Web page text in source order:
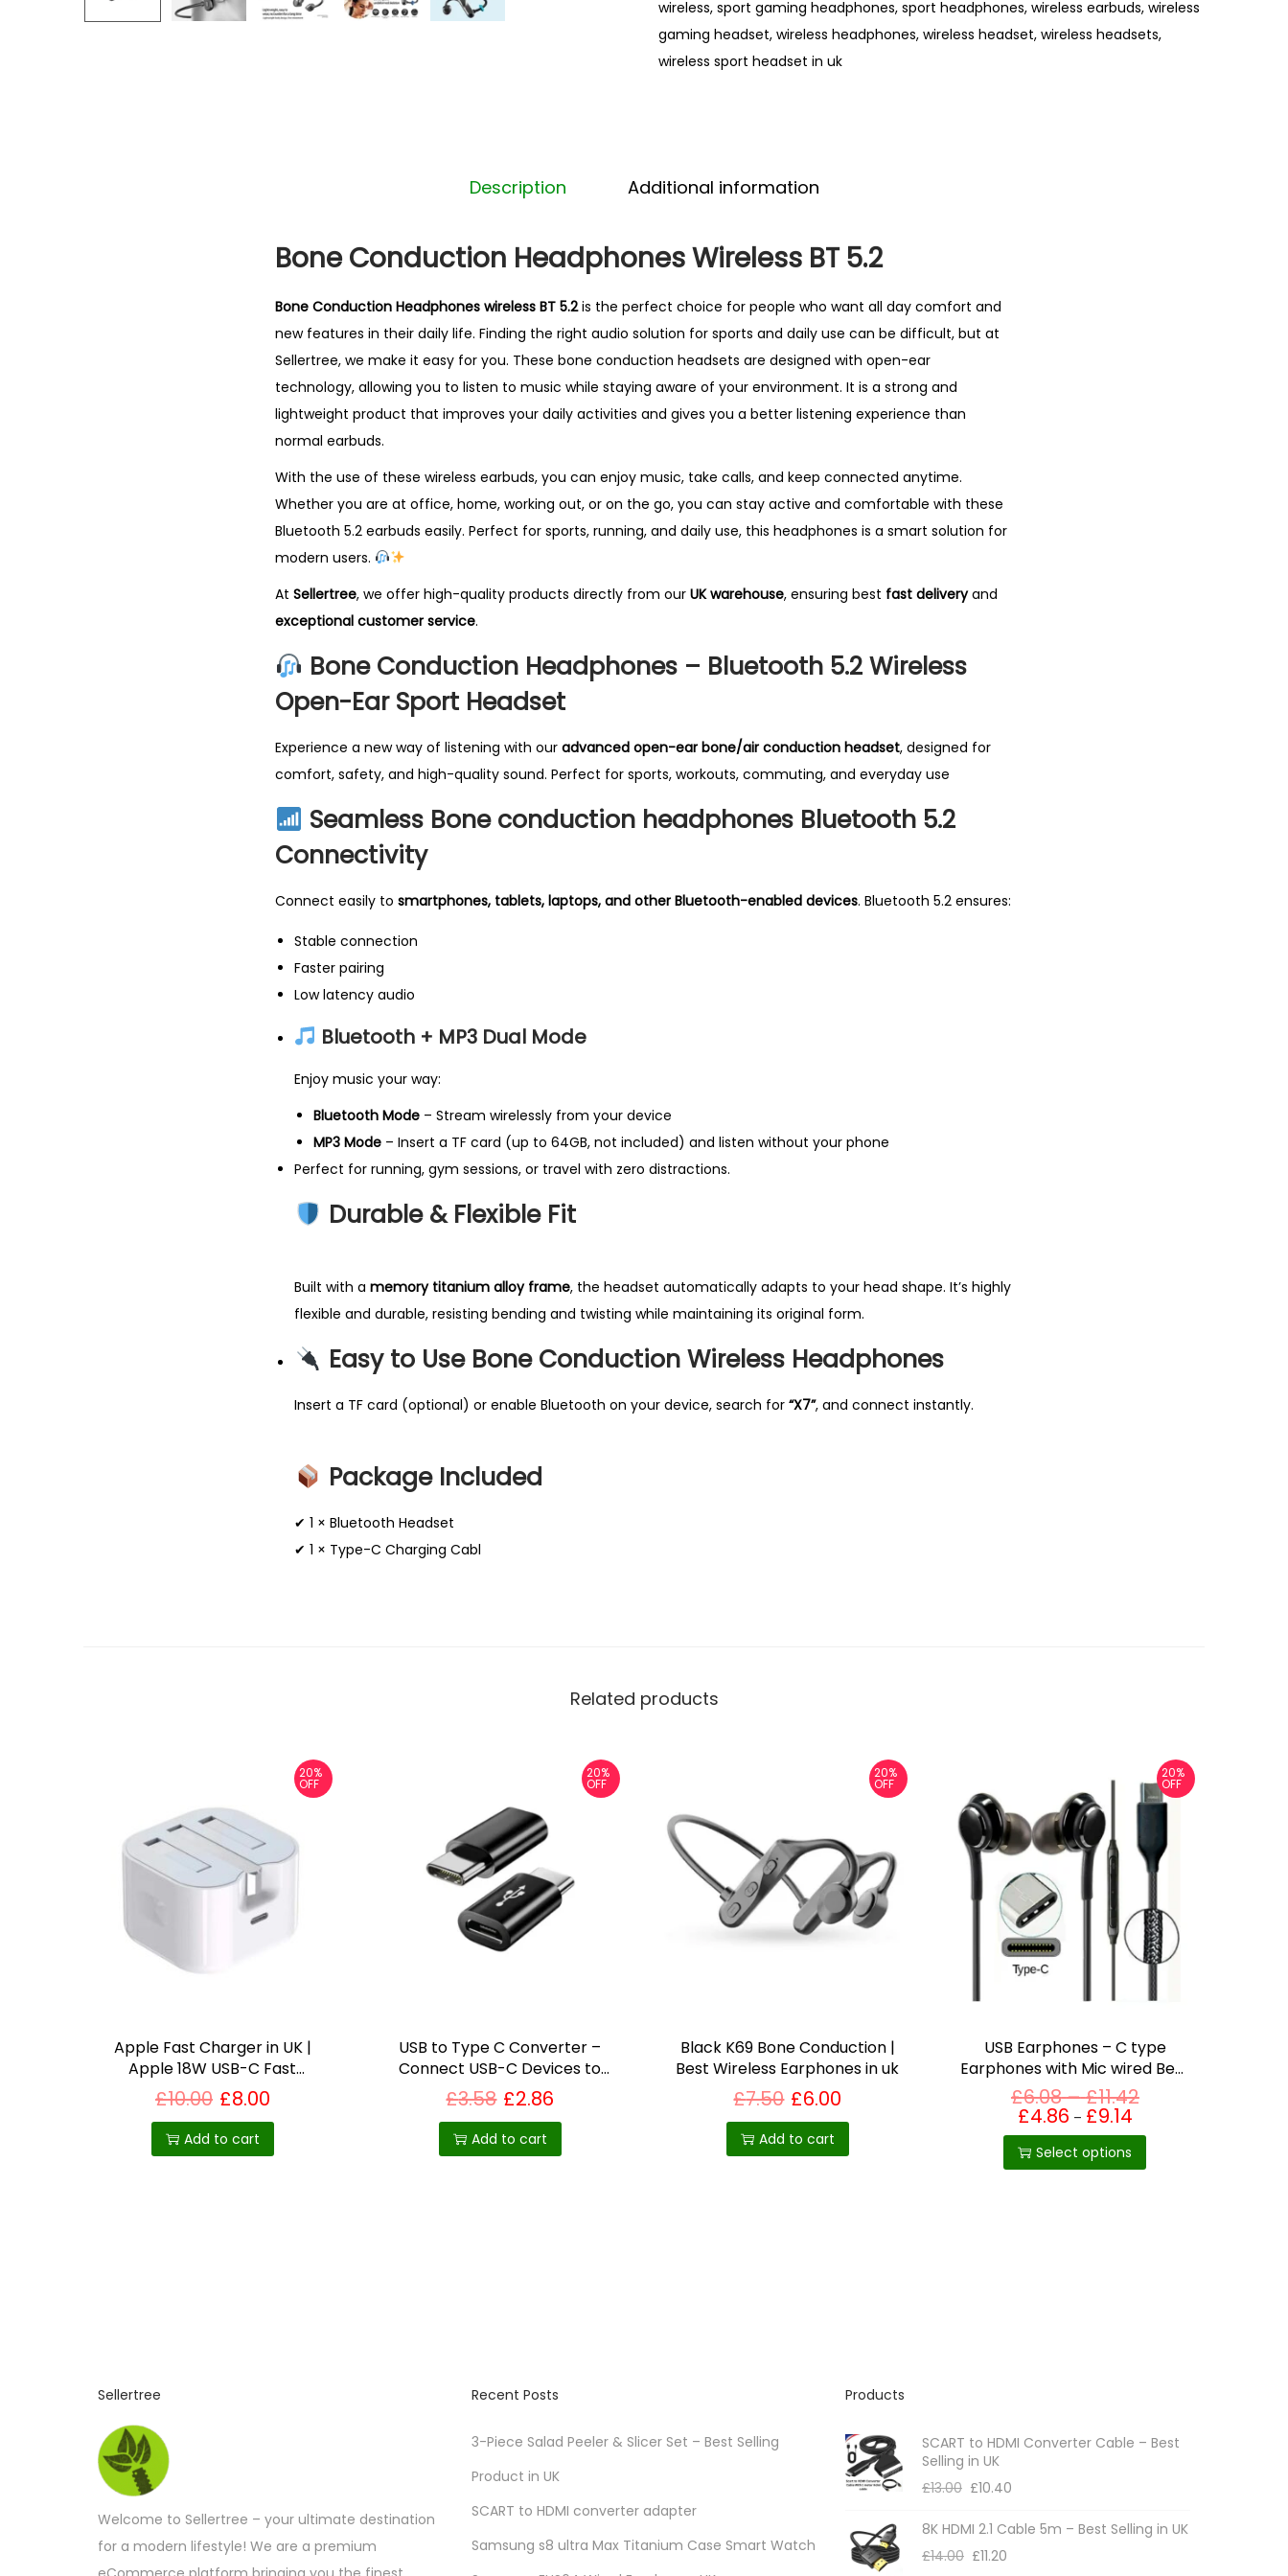
n
d
u
o
e
d
p
h
o
n
s
W
s
T
5
2
s
i
u
t
t
wireless, sport gaming headphones, sport headphones, wireless earbuds, wireless
gaming headset, wireless headphones, wireless headset, wireless headsets,
wireless sport headset in uk
Description Additional information
Bone Conduction Headphones Wireless BT 5.2
Bone Conduction Headphones wireless BT 5.2is the perfect choice for people who want all day comfort and
new features in their daily life. Finding the right audio solution for sports and daily use can be difficult, but at
Sellertree, we make it easy for you. These bone conduction headsets are designed with open-ear
technology, allowing you to listen to music while staying aware of your environment. It is a strong and
lightweight product that improves your daily activities and gives you a better listening experience than
normal earbuds.
With the use of these wireless earbuds, you can enjoy music, take calls, and keep connected anytime.
Whether you are at office, home, working out, or on the go, you can stay active and comfortable with these
Bluetooth 5.2 earbuds easily. Perfect for sports, running, and daily use, this headphones is a smart solution for
modern users.
At Sellertree, we offer high-quality products directly from our UKwarehouse, ensuring best fast deliveryand
exceptional customer service.
Bone Conduction Headphones – Bluetooth 5.2 Wireless
Open-Ear Sport Headset
Experience a new way of listening with our advanced open-ear bone/air conduction headset, designed for
comfort, safety, and high-quality sound. Perfect for sports, workouts, commuting, and everyday use
Seamless Bone conduction headphones Bluetooth 5.2
Connectivity
Connect easily to smartphones, tablets, laptops, and other Bluetooth-enabled devices. Bluetooth 5.2 ensures:
Stable connection
Faster pairing
Low latency audio
Bluetooth + MP3 Dual Mode
Enjoy music your way:
Bluetooth Mode – Stream wirelessly from your device
MP3 Mode – Insert a TF card (up to 64GB, not included) and listen without your phone
Perfect for running, gym sessions, or travel with zero distractions.
Durable & Flexible Fit
Built with a memory titanium alloy frame, the headset automatically adapts to your head shape. It’s highly
flexible and durable, resisting bending and twisting while maintaining its original form.
Easy to Use Bone Conduction Wireless Headphones
Insert a TF card (optional) or enable Bluetooth on your device, search for “X7”, and connect instantly.
Package Included
✔ 1 × Bluetooth Headset
✔ 1 × Type-C Charging Cabl
Related products
20%
OFF
Apple Fast Charger in UK |
Apple 18W USB-C Fast
Charger
£10.00 £8.00
Add to cart
20%
OFF
USB to Type C Converter –
Connect USB-C Devices to
Standard USB-A Ports
£3.58 £2.86
Add to cart
20%
OFF
Black K69 Bone Conduction |
Best Wireless Earphones in uk
£7.50 £6.00
Add to cart
20%
OFF
USB Earphones – C type
Earphones with Mic wired Best
earbuds in uk
£6.08–£11.42P
i
e
r
£
£4.86 – £9.14range:
£4.86
£9.14
Select options
T
i
s
Sellertree
Welcome to Sellertree – your ultimate destination
for a modern lifestyle! We are a premium
Recent Posts
3-Piece Salad Peeler & Slicer Set – Best Selling
Product in UK
SCART to HDMI converter adapter
Samsung s8 ultra Max Titanium Case Smart Watch
Products
SCART to HDMI Converter Cable – Best
Selling in UK
£13.00 £10.40
8K HDMI 2.1 Cable 5m – Best Selling in UK
£14.00 £11.20